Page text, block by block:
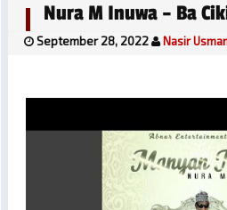
Nura M Inuwa – Ba
September 28, 2022 Nasir